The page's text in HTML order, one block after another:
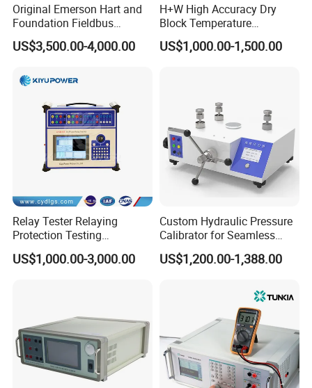
Original Emerson Hart and
Foundation Fieldbus
Protocol 475 Field
Communicator
US$3,500.00-4,000.00
H+W High Accuracy Dry
Block Temperature
Calibrator
US$1,000.00-1,500.00
Relay Tester Relaying
Protection Testing
Equipment Secondary
Injection Set
US$1,000.00-3,000.00
Custom Hydraulic Pressure
Calibrator for Seamless
Field Calibration Tasks
US$1,200.00-1,388.00